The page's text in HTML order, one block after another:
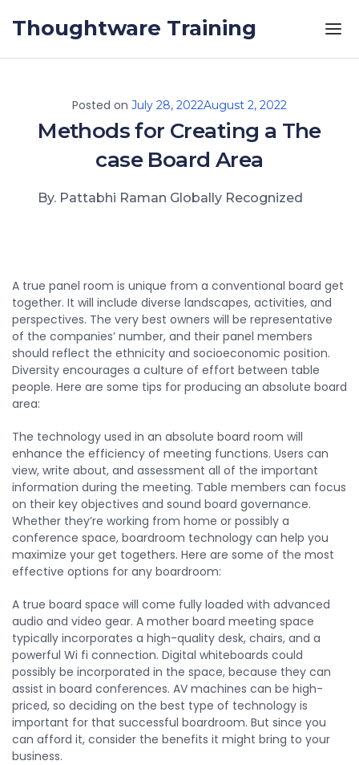
Thoughtware Training
Posted on July 28, 2022August 2, 2022
Methods for Creating a The
case Board Area
By. Pattabhi Raman Globally Recognized
A true panel room is unique from a conventional board get
together. It will include diverse landscapes, activities, and
perspectives. The very best owners will be representative
of the companies’ number, and their panel members
should reflect the ethnicity and socioeconomic position.
Diversity encourages a culture of effort between table
people. Here are some tips for producing an absolute board
area:
The technology used in an absolute board room will
enhance the efficiency of meeting functions. Users can
view, write about, and assessment all of the important
information during the meeting. Table members can focus
on their key objectives and sound board governance.
Whether they’re working from home or possibly a
conference space, boardroom technology can help you
maximize your get togethers. Here are some of the most
effective options for any boardroom:
A true board space will come fully loaded with advanced
audio and video gear. A mother board meeting space
typically incorporates a high-quality desk, chairs, and a
powerful Wi fi connection. Digital whiteboards could
possibly be incorporated in the space, because they can
assist in board conferences. AV machines can be high-
priced, so deciding on the best type of technology is
important for that successful boardroom. But since you
can afford it, consider the benefits it might bring to your
business.